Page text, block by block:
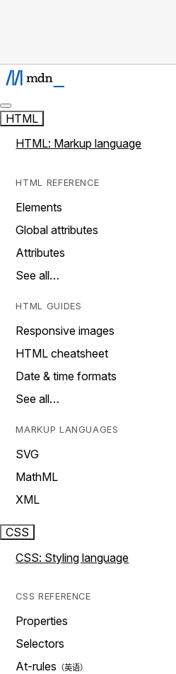
HTML
HTML: Markup language
HTML REFERENCE
Elements
Global attributes
Attributes
See all…
HTML GUIDES
Responsive images
HTML cheatsheet
Date & time formats
See all…
MARKUP LANGUAGES
SVG
MathML
XML
CSS
CSS: Styling language
CSS REFERENCE
Properties
Selectors
At-rules